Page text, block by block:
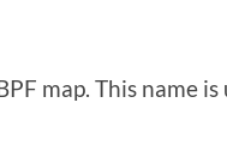
map. This name